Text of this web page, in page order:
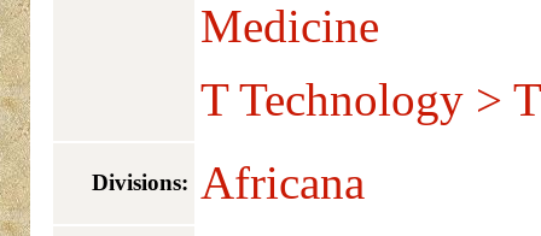
Medicine
T Technology >
Divisions: Africana